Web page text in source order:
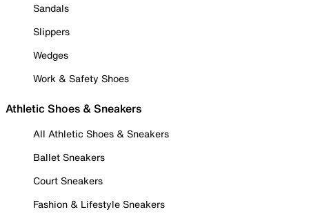
Sandals
Slippers
Wedges
Work & Safety Shoes
Athletic Shoes & Sneakers
All Athletic Shoes & Sneakers
Ballet Sneakers
Court Sneakers
Fashion & Lifestyle Sneakers